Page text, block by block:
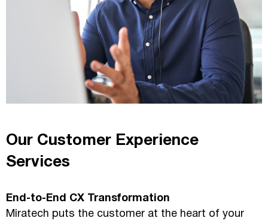
Our Customer Experience
Services
End-to-End CX Transformation
Miratech puts the customer at the heart of your